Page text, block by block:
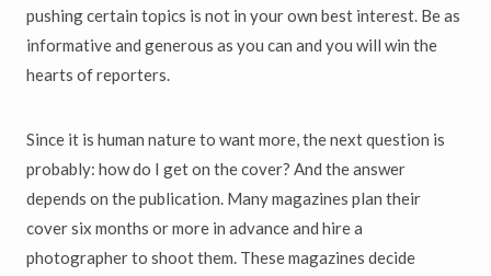
pushing certain topics is not in your own best interest. Be as
informative and generous as you can and you will win the
hearts of reporters.
Since it is human nature to want more, the next question is
probably: how do I get on the cover? And the answer
depends on the publication. Many magazines plan their
cover six months or more in advance and hire a
photographer to shoot them. These magazines decide